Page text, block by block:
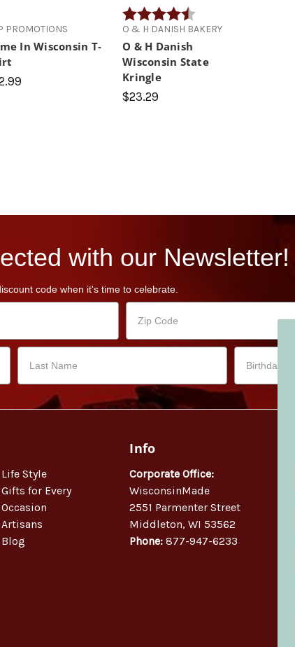
PROMOTIONS
In Wisconsin T-
Rating:
O & H DANISH BAKERY
O & H Danish
Wisconsin State
Kringle
$23.29
with our Newsletter!
code when it's time to celebrate.
Life Style
Gifts for Every
Occasion
Artisans
Blog
Info
Corporate Office:
WisconsinMade
2551 Parmenter Street
Middleton, WI 53562
Phone: 877-947-6233